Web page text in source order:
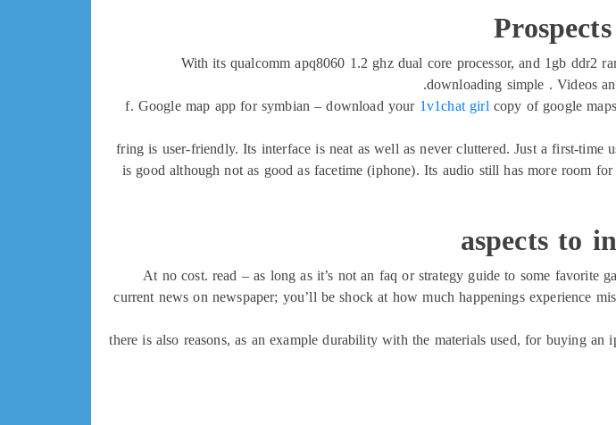
With its qualcomm apq8060 1.2 ghz dual core processor, and 1gb ddr2
downloading simple . Videos
f. Google map app for symbian – download your1v1chat girlcopy of google
fring is user-friendly. Its interface is neat as well as never cluttered. Just a first-
is good although not as good as facetime (iphone). Its audio still has more room
aspects to
At no cost. read – as long as it’s not an faq or strategy guide to some favorite
current news on newspaper; you’ll be shock at how much happenings experience
there is also reasons, as an example durability with the materials used, for buying